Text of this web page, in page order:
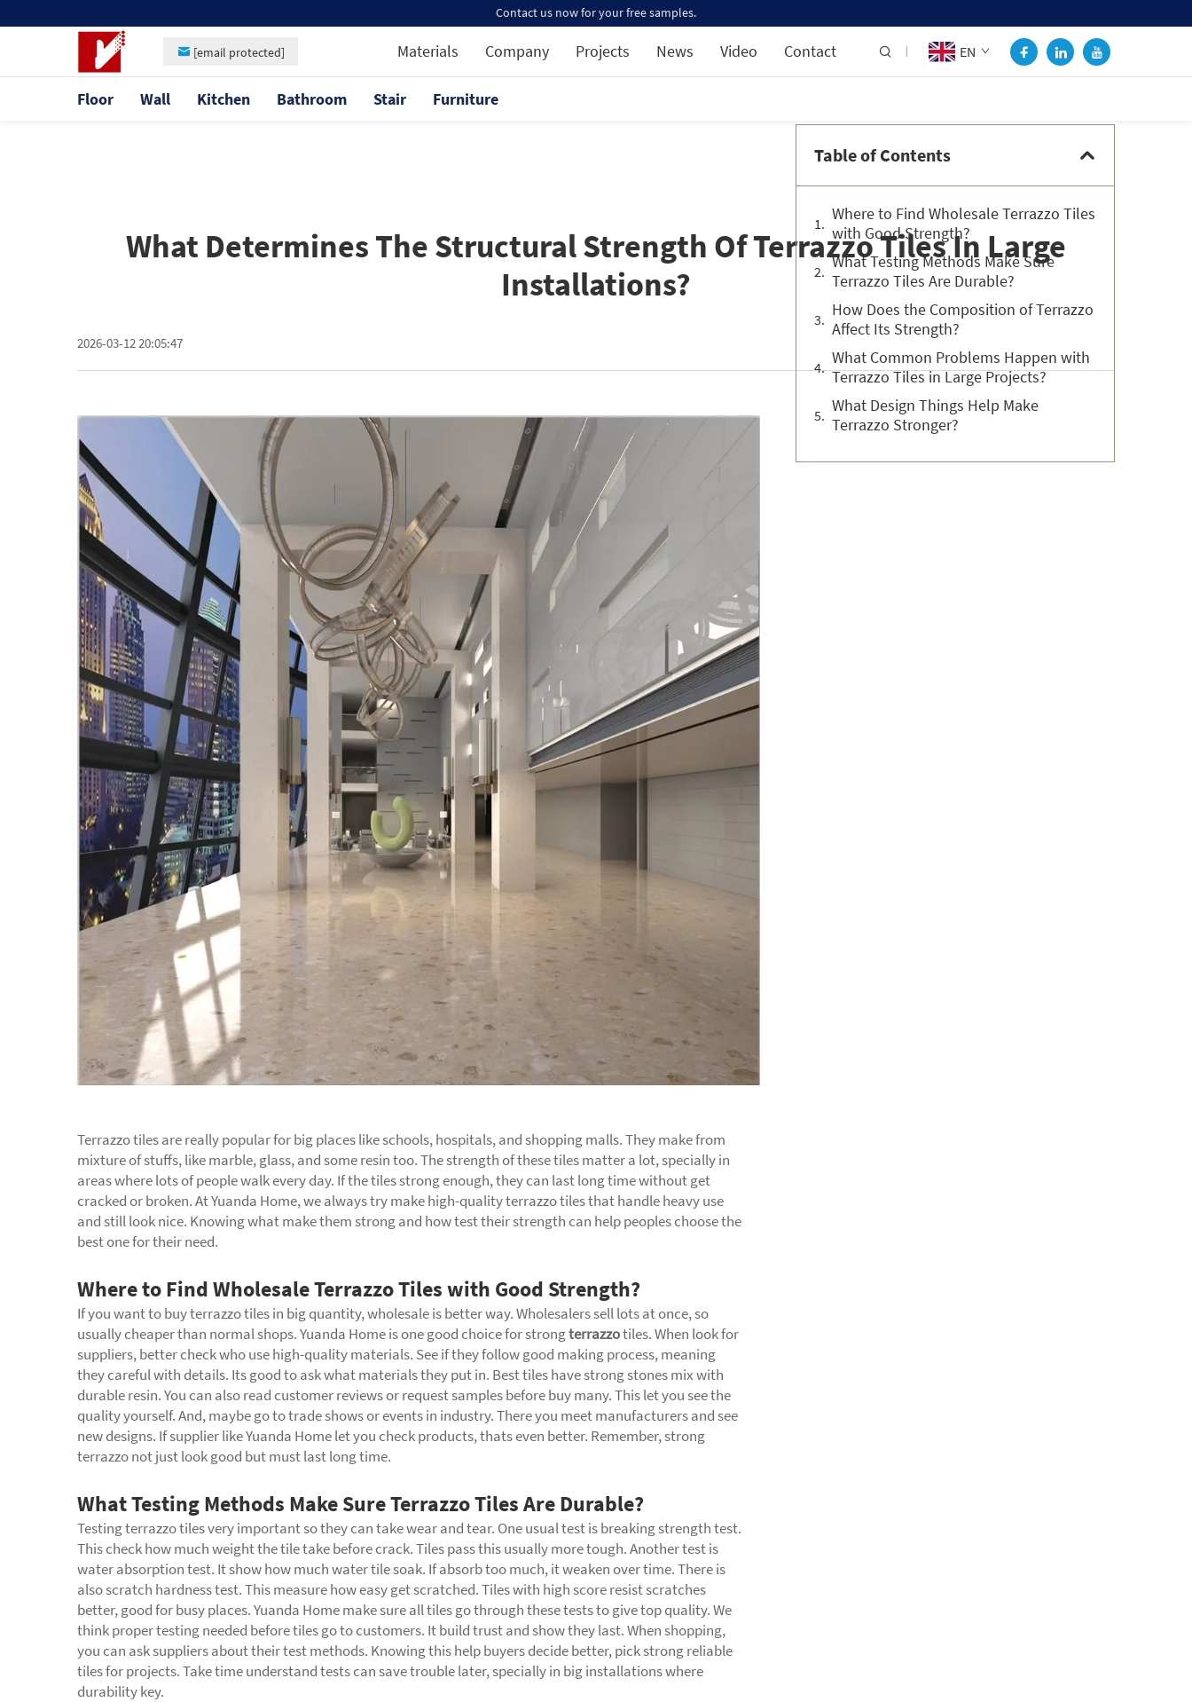
Contact us now for your free samples.
[email protected] Materials Company Projects News Video Contact EN
Floor Wall Kitchen Bathroom Stair Furniture
What Determines The Structural Strength Of Terrazzo Tiles In Large
Installations?
2026-03-12 20:05:47
Terrazzo tiles are really popular for big places like schools, hospitals, and shopping malls. They make from
mixture of stuffs, like marble, glass, and some resin too. The strength of these tiles matter a lot, specially in
areas where lots of people walk every day. If the tiles strong enough, they can last long time without get
cracked or broken. At Yuanda Home, we always try make high-quality terrazzo tiles that handle heavy use
and still look nice. Knowing what make them strong and how test their strength can help peoples choose the
best one for their need.
Where to Find Wholesale Terrazzo Tiles with Good Strength?
If you want to buy terrazzo tiles in big quantity, wholesale is better way. Wholesalers sell lots at once, so
usually cheaper than normal shops. Yuanda Home is one good choice for strongterrazzotiles. When look for
suppliers, better check who use high-quality materials. See if they follow good making process, meaning
they careful with details. Its good to ask what materials they put in. Best tiles have strong stones mix with
durable resin. You can also read customer reviews or request samples before buy many. This let you see the
quality yourself. And, maybe go to trade shows or events in industry. There you meet manufacturers and see
new designs. If supplier like Yuanda Home let you check products, thats even better. Remember, strong
terrazzo not just look good but must last long time.
What Testing Methods Make Sure Terrazzo Tiles Are Durable?
Testing terrazzo tiles very important so they can take wear and tear. One usual test is breaking strength test.
This check how much weight the tile take before crack. Tiles pass this usually more tough. Another test is
water absorption test. It show how much water tile soak. If absorb too much, it weaken over time. There is
also scratch hardness test. This measure how easy get scratched. Tiles with high score resist scratches
better, good for busy places. Yuanda Home make sure all tiles go through these tests to give top quality. We
think proper testing needed before tiles go to customers. It build trust and show they last. When shopping,
you can ask suppliers about their test methods. Knowing this help buyers decide better, pick strong reliable
tiles for projects. Take time understand tests can save trouble later, specially in big installations where
durability key.
Table of Contents
Where to Find Wholesale Terrazzo Tiles
with Good Strength?
What Testing Methods Make Sure
Terrazzo Tiles Are Durable?
How Does the Composition of Terrazzo
Affect Its Strength?
What Common Problems Happen with
Terrazzo Tiles in Large Projects?
What Design Things Help Make
Terrazzo Stronger?